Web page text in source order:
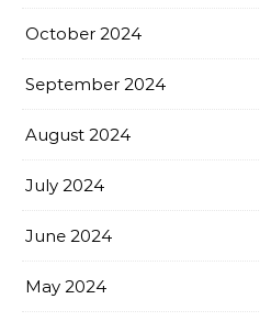
October 2024
September 2024
August 2024
July 2024
June 2024
May 2024